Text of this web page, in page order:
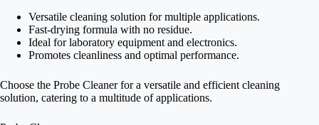
Versatile cleaning solution for multiple applications.
Fast-drying formula with no residue.
Ideal for laboratory equipment and electronics.
Promotes cleanliness and optimal performance.
Choose the Probe Cleaner for a versatile and efficient cleaning
solution, catering to a multitude of applications.